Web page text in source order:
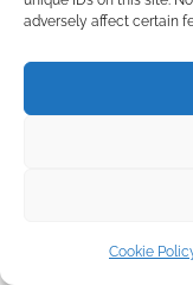
adversely affect certain
Cookie